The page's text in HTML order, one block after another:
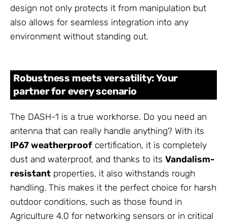
design not only protects it from manipulation but
also allows for seamless integration into any
environment without standing out.
Robustness meets versatility: Your
partner for every scenario
The DASH-1 is a true workhorse. Do you need an
antenna that can really handle anything? With its
IP67 weatherproof certification, it is completely
dust and waterproof, and thanks to its Vandalism-
resistant properties, it also withstands rough
handling. This makes it the perfect choice for harsh
outdoor conditions, such as those found in
Agriculture 4.0 for networking sensors or in critical